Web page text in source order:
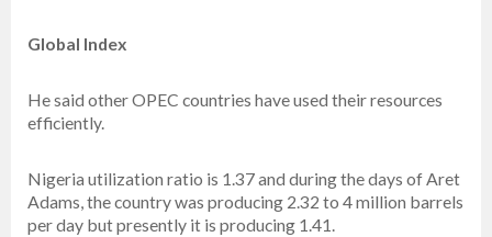
Global Index
He said other OPEC countries have used their resources
efficiently.
Nigeria utilization ratio is 1.37 and during the days of Aret
Adams, the country was producing 2.32 to 4 million barrels
per day but presently it is producing 1.41.